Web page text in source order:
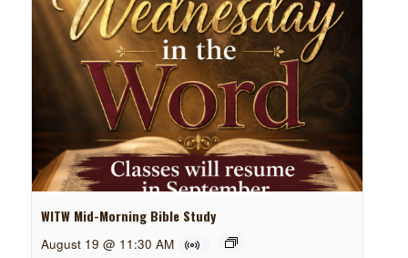
WITW Mid-Morning Bible Study
August 19 @ 11:30 AM